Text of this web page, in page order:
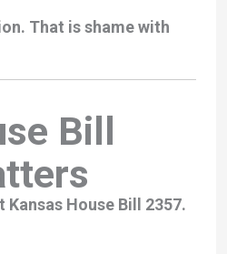
That is shame with
Bill
Kansas House Bill 2357.